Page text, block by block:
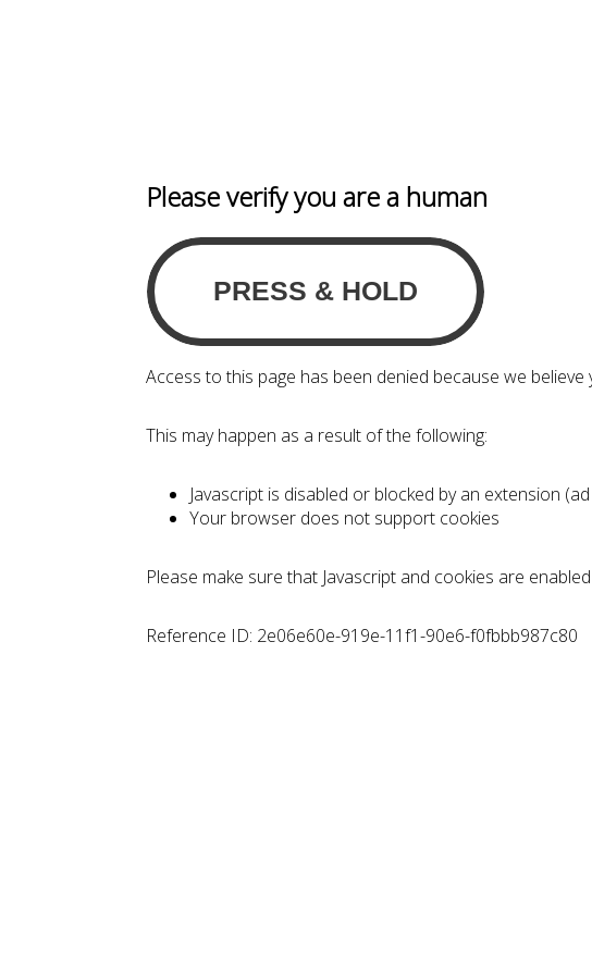
Please verify you are a human
Access to this page has been denied because we
This may happen as a result of the following:
Javascript is disabled or blocked by an extension
Your browser does not support cookies
Please make sure that Javascript and cookies are
Reference ID: 2e06e60e-919e-11f1-90e6-f0fbbb987c80